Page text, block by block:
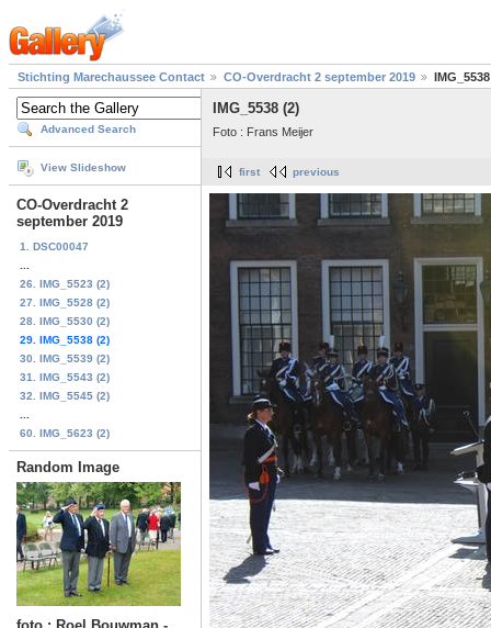
Stichting Marechaussee Contact CO-Overdracht 2 september 2019
Advanced Search
View Slideshow
CO-Overdracht 2
september 2019
1. DSC00047
26. IMG_5523 (2)
27. IMG_5528 (2)
28. IMG_5530 (2)
29. IMG_5538 (2)
30. IMG_5539 (2)
31. IMG_5543 (2)
32. IMG_5545 (2)
60. IMG_5623 (2)
Random Image
IMG_5538 (2)
Foto : Frans Meijer
first previous